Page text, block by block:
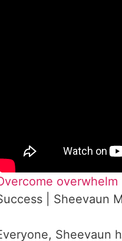
| Sheevaun
Sheevaun